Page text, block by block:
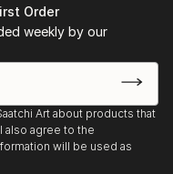
Order
weekly by our
Art about products that
also agree to the
will be used as